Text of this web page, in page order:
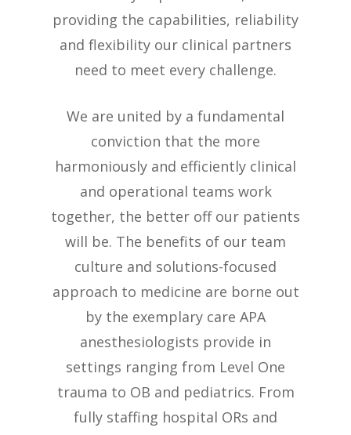
providing the capabilities, reliability
and flexibility our clinical partners
need to meet every challenge.
We are united by a fundamental
conviction that the more
harmoniously and efficiently clinical
and operational teams work
together, the better off our patients
will be. The benefits of our team
culture and solutions-focused
approach to medicine are borne out
by the exemplary care APA
anesthesiologists provide in
settings ranging from Level One
trauma to OB and pediatrics. From
fully staffing hospital ORs and